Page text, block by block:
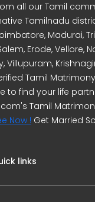
all our Tamil
Tamilnadu
Madurai,
Erode, Vellore,
Villupuram,
Tamil
to find your life
Tamil
Now ! Get Married
links